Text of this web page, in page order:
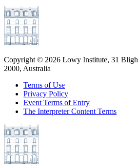
Copyright © 2026 Lowy Institute, 31
2000, Australia
Terms of Use
Privacy Policy
Event Terms of Entry
The Interpreter Content Terms